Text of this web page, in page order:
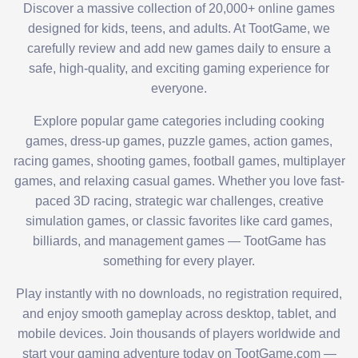
Discover a massive collection of 20,000+ online games
designed for kids, teens, and adults. At TootGame, we
carefully review and add new games daily to ensure a
safe, high-quality, and exciting gaming experience for
everyone.
Explore popular game categories including cooking
games, dress-up games, puzzle games, action games,
racing games, shooting games, football games, multiplayer
games, and relaxing casual games. Whether you love fast-
paced 3D racing, strategic war challenges, creative
simulation games, or classic favorites like card games,
billiards, and management games — TootGame has
something for every player.
Play instantly with no downloads, no registration required,
and enjoy smooth gameplay across desktop, tablet, and
mobile devices. Join thousands of players worldwide and
start your gaming adventure today on TootGame.com —